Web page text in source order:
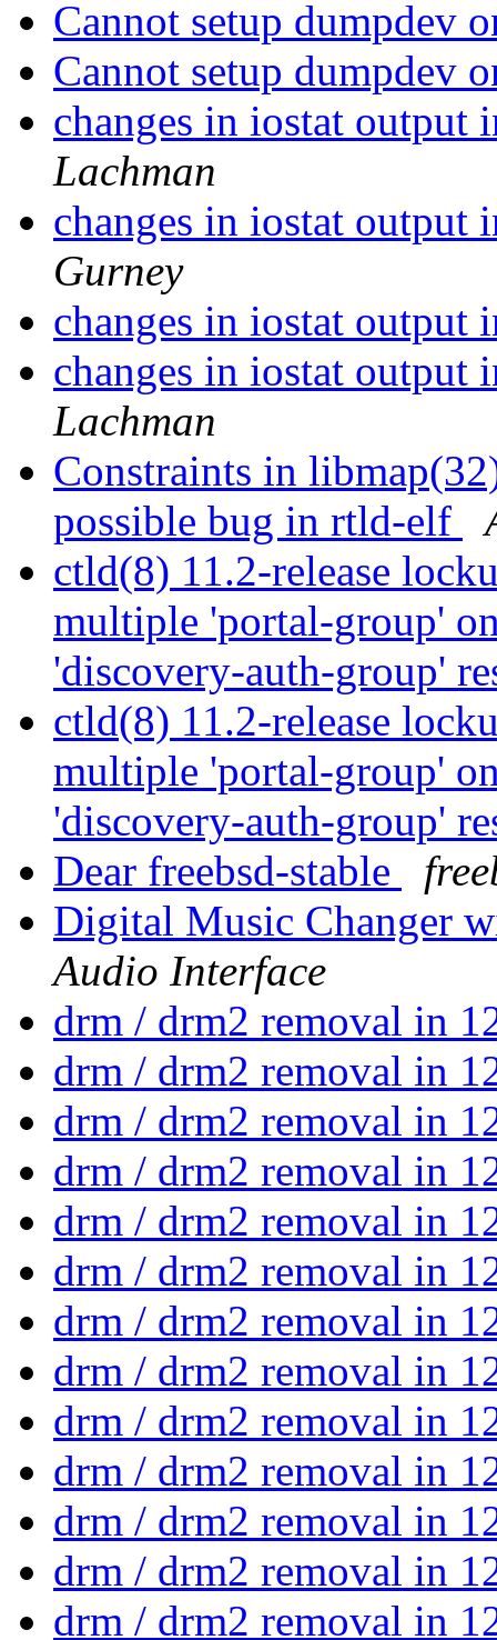
Cannot setup dumpdev
Cannot setup dumpdev
changes in iostat output
Lachman
changes in iostat output
Gurney
changes in iostat output
changes in iostat output
Lachman
Constraints in
possible bug in rtld-elf
ctld(8) 11.2-release
multiple 'portal-group'
'discovery-auth-group'
ctld(8) 11.2-release
multiple 'portal-group'
'discovery-auth-group'
Dear freebsd-stable
Digital Music Changer
Audio Interface
drm / drm2 removal in
drm / drm2 removal in
drm / drm2 removal in
drm / drm2 removal in
drm / drm2 removal in
drm / drm2 removal in
drm / drm2 removal in
drm / drm2 removal in
drm / drm2 removal in
drm / drm2 removal in
drm / drm2 removal in
drm / drm2 removal in
drm / drm2 removal in